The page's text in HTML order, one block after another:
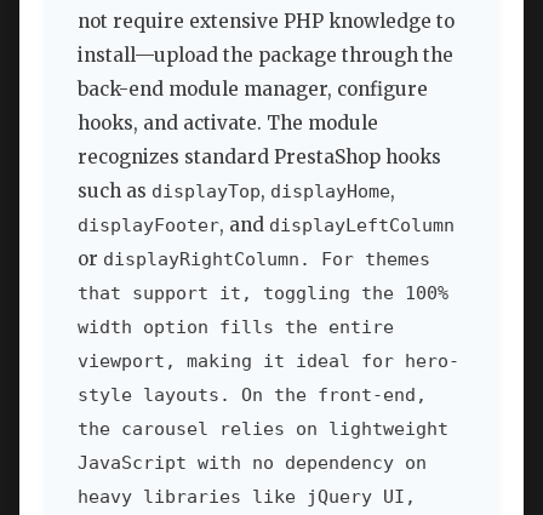
not require extensive PHP knowledge to
install—upload the package through the
back-end module manager, configure
hooks, and activate. The module
recognizes standard PrestaShop hooks
such as displayTop, displayHome,
displayFooter, and displayLeftColumn
or displayRightColumn. For themes
that support it, toggling the 100%
width option fills the entire
viewport, making it ideal for hero-
style layouts. On the front-end,
the carousel relies on lightweight
JavaScript with no dependency on
heavy libraries like jQuery UI,